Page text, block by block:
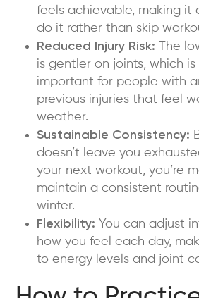
feels achievable, making it
do it rather than skip
Reduced Injury Risk: The
is gentler on joints, which
important for people with
previous injuries that feel
weather.
Sustainable Consistency:
doesn’t leave you
your next workout, you’re
maintain a consistent
winter.
Flexibility: You can adjust
how you feel each day,
to energy levels and joint